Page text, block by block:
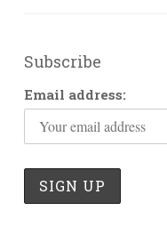
Subscribe
Email address: